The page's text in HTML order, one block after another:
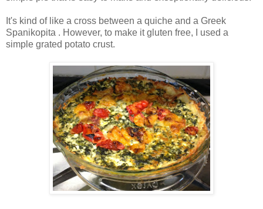
It's kind of like a cross between a quiche and a Greek
Spanikopita . However, to make it gluten free, I used a
simple grated potato crust.